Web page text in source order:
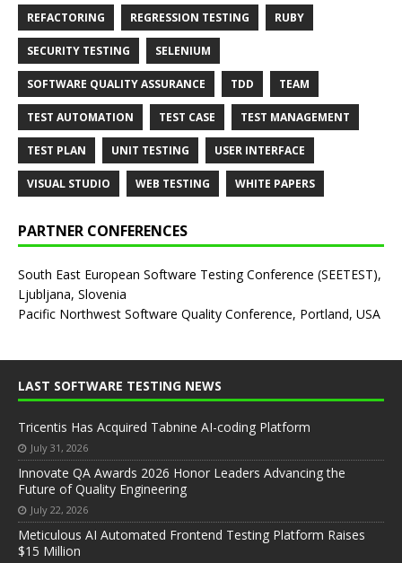
REFACTORING REGRESSION TESTING RUBY
SECURITY TESTING SELENIUM
SOFTWARE QUALITY ASSURANCE TDD TEAM
TEST AUTOMATION TEST CASE TEST MANAGEMENT
TEST PLAN UNIT TESTING USER INTERFACE
VISUAL STUDIO WEB TESTING WHITE PAPERS
PARTNER CONFERENCES
South East European Software Testing Conference (SEETEST),
Ljubljana, Slovenia
Pacific Northwest Software Quality Conference, Portland, USA
LAST SOFTWARE TESTING NEWS
Tricentis Has Acquired Tabnine AI-coding Platform
July 31, 2026
Innovate QA Awards 2026 Honor Leaders Advancing the
Future of Quality Engineering
July 22, 2026
Meticulous AI Automated Frontend Testing Platform Raises
$15 Million